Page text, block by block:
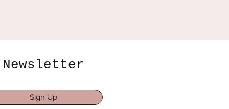
Newsletter
Sign Up